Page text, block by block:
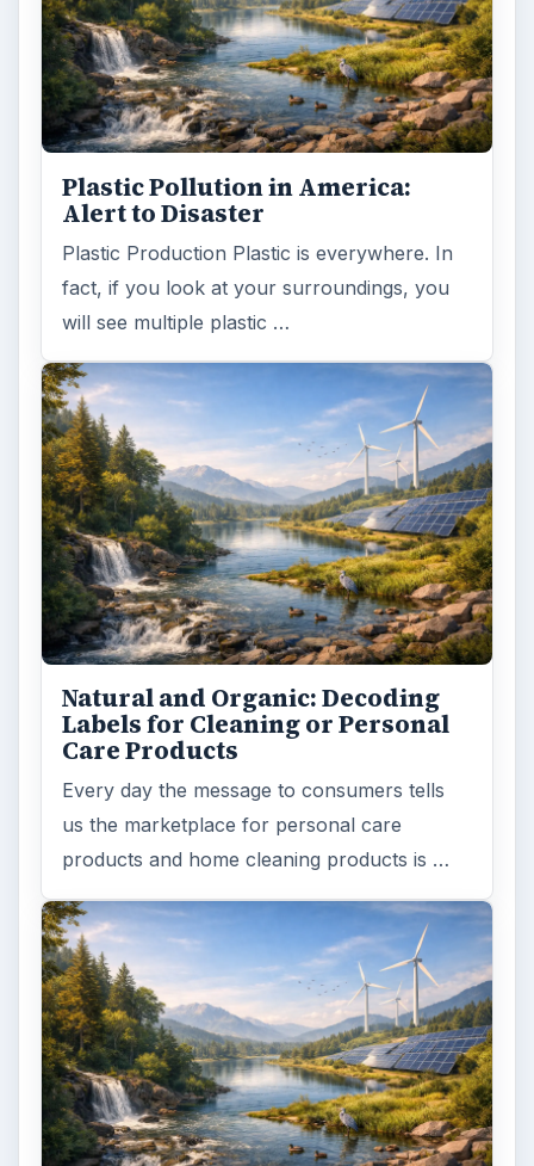
Plastic Pollution in America:
Alert to Disaster
Plastic Production Plastic is everywhere. In
fact, if you look at your surroundings, you
will see multiple plastic …
Natural and Organic: Decoding
Labels for Cleaning or Personal
Care Products
Every day the message to consumers tells
us the marketplace for personal care
products and home cleaning products is …